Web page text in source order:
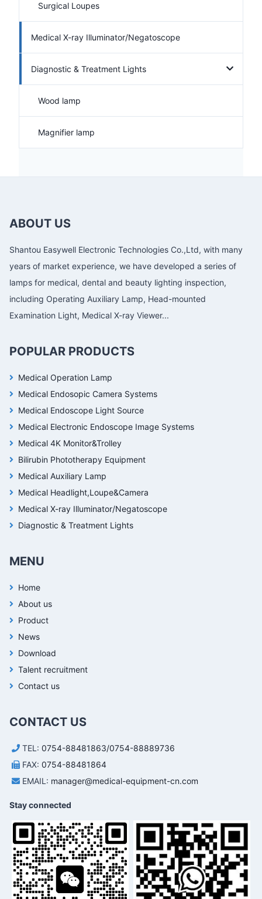
Surgical Loupes
Medical X-ray Illuminator/Negatoscope
Diagnostic & Treatment Lights
Wood lamp
Magnifier lamp
ABOUT US
Shantou Easywell Electronic Technologies Co.,Ltd, with many
years of market experience, we have developed a series of
lamps for medical, dental and beauty lighting inspection,
including Operating Auxiliary Lamp, Head-mounted
Examination Light, Medical X-ray Viewer...
POPULAR PRODUCTS
Medical Operation Lamp
Medical Endosopic Camera Systems
Medical Endoscope Light Source
Medical Electronic Endoscope Image Systems
Medical 4K Monitor&Trolley
Bilirubin Phototherapy Equipment
Medical Auxiliary Lamp
Medical Headlight,Loupe&Camera
Medical X-ray Illuminator/Negatoscope
Diagnostic & Treatment Lights
MENU
Home
About us
Product
News
Download
Talent recruitment
Contact us
CONTACT US
TEL: 0754-88481863/0754-88889736
FAX: 0754-88481864
EMAIL: manager@medical-equipment-cn.com
Stay connected